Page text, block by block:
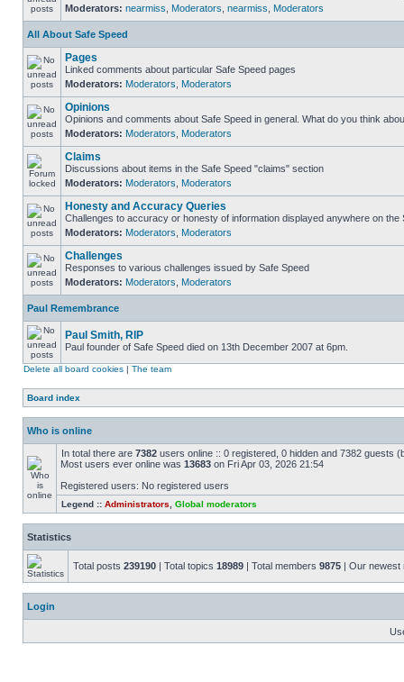
Moderators: nearmiss Moderators nearmiss Moderators
All About Safe Speed
Pages
Linked comments about particular Safe Speed pages
Moderators: Moderators Moderators
Opinions
Opinions and comments about Safe Speed in general. What do you think
Moderators: Moderators Moderators
Claims
Discussions about items in the Safe Speed "claims" section
Moderators: Moderators Moderators
Honesty and Accuracy Queries
Challenges to accuracy or honesty of information displayed anywhere on
Moderators: Moderators Moderators
Challenges
Responses to various challenges issued by Safe Speed
Moderators: Moderators Moderators
Paul Remembrance
Paul Smith, RIP
Paul founder of Safe Speed died on 13th December 2007 at 6pm.
Delete all board cookies | The team
Board index
Who is online
In total there are 7382 users online :: 0 registered, 0 hidden and 7382 guests
Most users ever online was 13683 on Fri Apr 03, 2026 21:54
Registered users: No registered users
Legend :: Administrators Global moderators
Statistics
Total posts 239190 | Total topics 18989 | Total members 9875 | Our
Login